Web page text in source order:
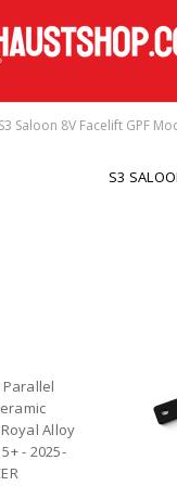
S3 Saloon 8V Facelift GPF
Alloy
5+ - 2025-
S3